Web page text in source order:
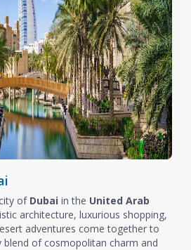
of Dubai in the United Arab
architecture, luxurious shopping,
adventures come together to
blend of cosmopolitan charm and